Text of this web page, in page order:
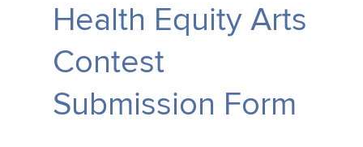
Health Equity Arts
Contest
Submission Form